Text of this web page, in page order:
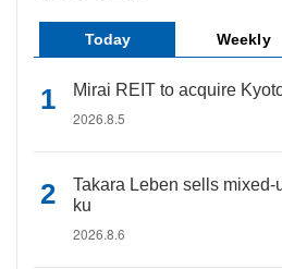
Today Weekly
Mirai REIT to acquire
2026.8.5
Takara Leben sells
ku
2026.8.6